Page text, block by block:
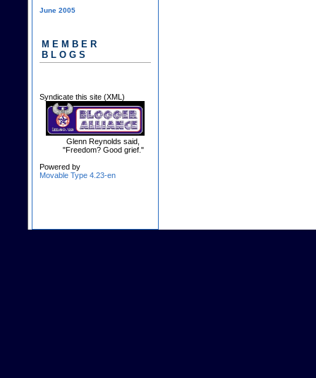
June 2005
MEMBER
BLOGS
Syndicate this site (XML)
Glenn Reynolds said,
"Freedom? Good grief."
Powered by
Movable Type 4.23-en